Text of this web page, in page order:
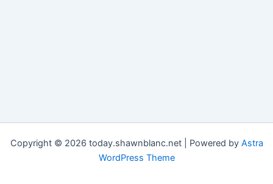
Copyright © 2026 today.shawnblanc.net | Powered by Astra
WordPress Theme